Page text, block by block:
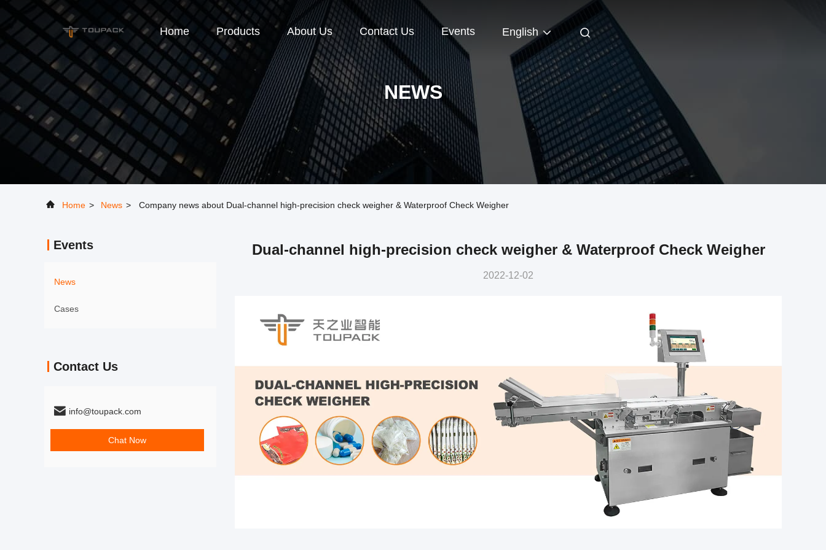
Home Products About Us Contact Us Events English
NEWS
Home > News > Company news about Dual-channel high-precision check weigher & Waterproof Check Weigher
Events
News
Cases
Contact Us
info@toupack.com
Chat Now
Dual-channel high-precision check weigher & Waterproof Check Weigher
2022-12-02